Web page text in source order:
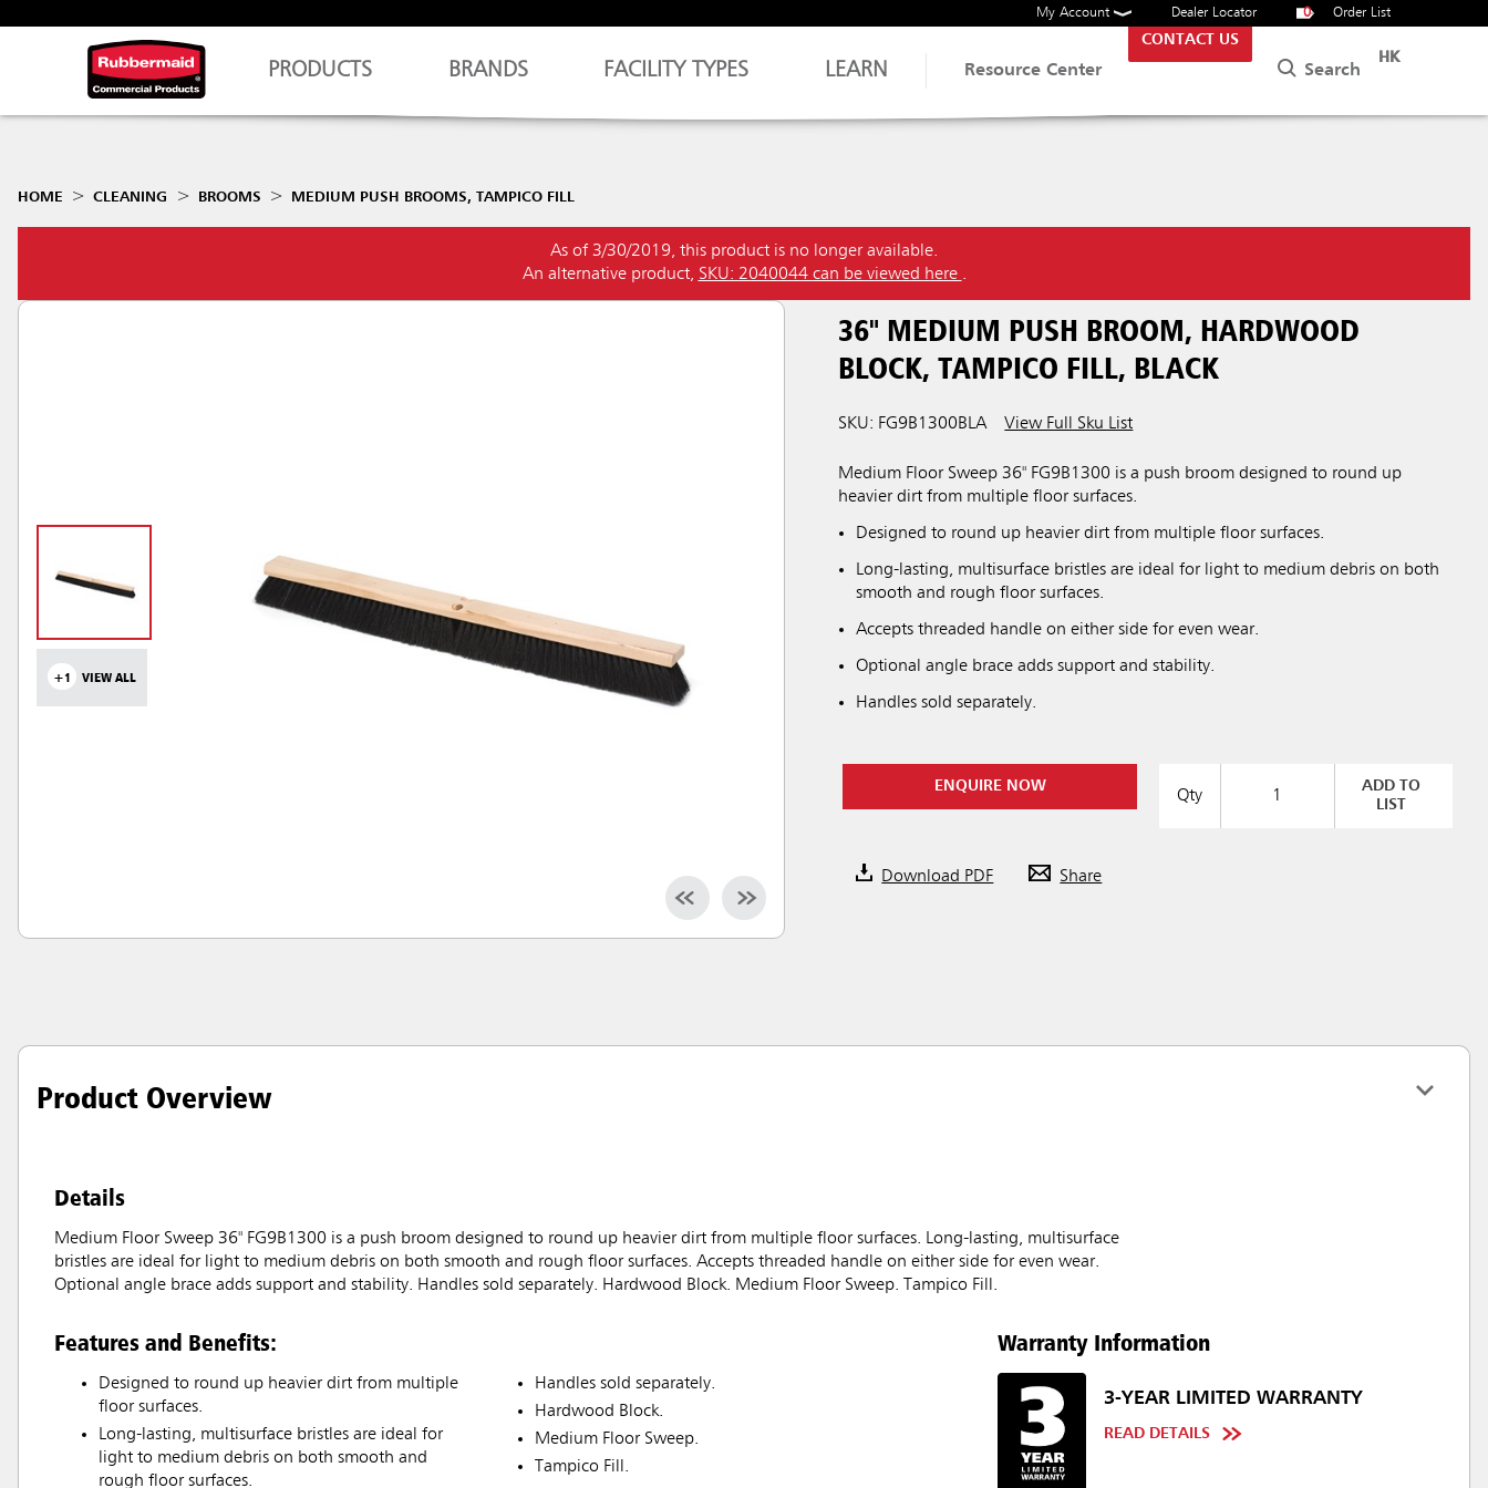
My Account Dealer Locator 0 Order List
PRODUCTS BRANDS FACILITY TYPES LEARN Resource Center
CONTACT US
Search
HK
HOME CLEANING BROOMS MEDIUM PUSH BROOMS, TAMPICO FILL
As of 3/30/2019, this product is no longer available.
An alternative product, SKU: 2040044 can be viewed here .
+1 VIEW ALL
36" MEDIUM PUSH BROOM, HARDWOOD
BLOCK, TAMPICO FILL, BLACK
SKU: FG9B1300BLA View Full Sku List
Medium Floor Sweep 36" FG9B1300 is a push broom designed to round up
heavier dirt from multiple floor surfaces.
Designed to round up heavier dirt from multiple floor surfaces.
Long-lasting, multisurface bristles are ideal for light to medium debris on both
smooth and rough floor surfaces.
Accepts threaded handle on either side for even wear.
Optional angle brace adds support and stability.
Handles sold separately.
ENQUIRE NOW
Qty
ADD TO
LIST
Download PDF Share
Product Overview
Details
Medium Floor Sweep 36" FG9B1300 is a push broom designed to round up heavier dirt from multiple floor surfaces. Long-lasting, multisurface
bristles are ideal for light to medium debris on both smooth and rough floor surfaces. Accepts threaded handle on either side for even wear.
Optional angle brace adds support and stability. Handles sold separately. Hardwood Block. Medium Floor Sweep. Tampico Fill.
Features and Benefits:
Designed to round up heavier dirt from multiple
floor surfaces.
Long-lasting, multisurface bristles are ideal for
light to medium debris on both smooth and
rough floor surfaces.
Handles sold separately.
Hardwood Block.
Medium Floor Sweep.
Tampico Fill.
Warranty Information
3-YEAR LIMITED WARRANTY
READ DETAILS